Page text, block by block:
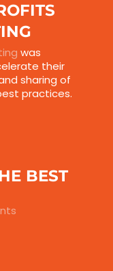
was
their
sharing of
practices.
BEST